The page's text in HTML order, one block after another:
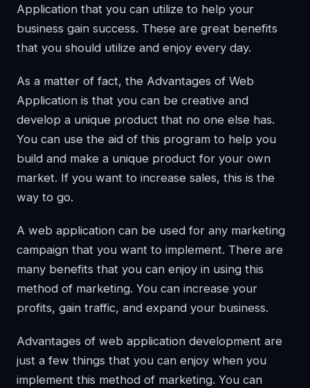
Application that you can utilize to help your
business gain success. These are great benefits
that you should utilize and enjoy every day.
As a matter of fact, the Advantages of Web
Application is that you can be creative and
develop a unique product that no one else has.
You can use the aid of this program to help you
build and make a unique product for your own
market. If you want to increase sales, this is the
way to go.
A web application can be used for any marketing
campaign that you want to implement. There are
many benefits that you can enjoy in using this
method of marketing. You can increase your
profits, gain traffic, and expand your business.
Advantages of web application development are
just a few things that you can enjoy when you
implement this method of marketing. You can